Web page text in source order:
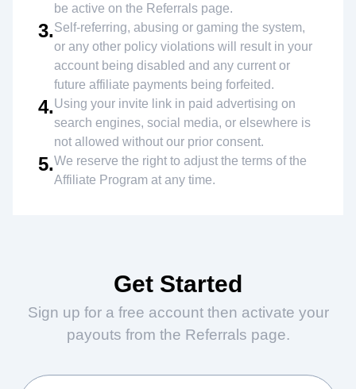
be active on the Referrals page.
3.Self-referring, abusing or gaming the system,
or any other policy violations will result in your
account being disabled and any current or
future affiliate payments being forfeited.
4.Using your invite link in paid advertising on
search engines, social media, or elsewhere is
not allowed without our prior consent.
5.We reserve the right to adjust the terms of the
Affiliate Program at any time.
Get Started
Sign up for a free account then activate your
payouts from the Referrals page.